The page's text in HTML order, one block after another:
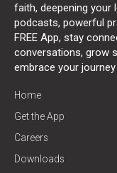
faith, deepening your
podcasts, powerful
FREE App, stay
conversations, grow
embrace your
Home
Get the App
Careers
Downloads